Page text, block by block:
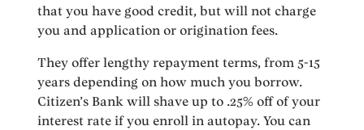
that you have good credit, but will not charge
you and application or origination fees.
They offer lengthy repayment terms, from 5-15
years depending on how much you borrow.
Citizen’s Bank will shave up to .25% off of your
interest rate if you enroll in autopay. You can